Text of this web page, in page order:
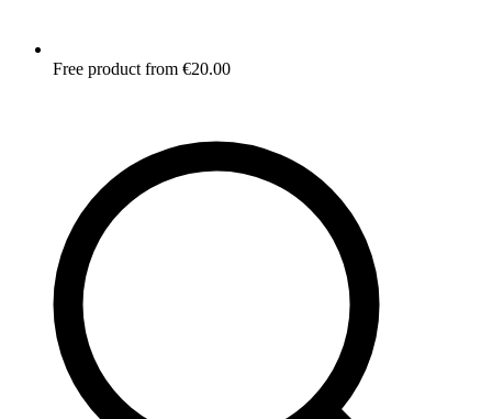
Free product from €20.00